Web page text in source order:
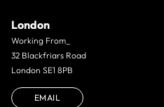
London
Working From_
32 Blackfriars Road
London SE1 8PB
EMAIL